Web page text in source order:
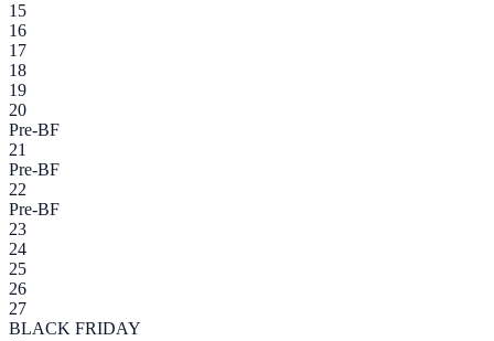
15
16
17
18
19
20
Pre-BF
21
Pre-BF
22
Pre-BF
23
24
25
26
27
BLACK FRIDAY